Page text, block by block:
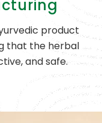
product
that the herbal
and safe.